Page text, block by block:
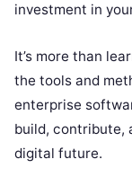
investment in
It’s more than
the tools and
enterprise
build, contribute,
digital future.